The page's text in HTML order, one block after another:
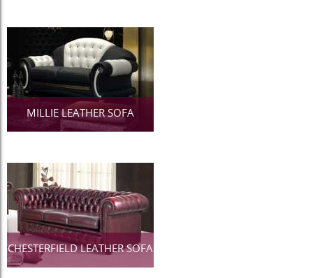
MILLIE LEATHER SOFA
CHESTERFIELD LEATHER SOFA